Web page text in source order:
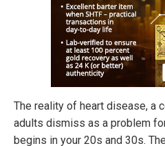
The reality of heart disease, a
adults dismiss as a problem
begins in your 20s and 30s.